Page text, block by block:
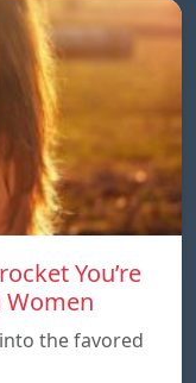
You’re
Women
the favored